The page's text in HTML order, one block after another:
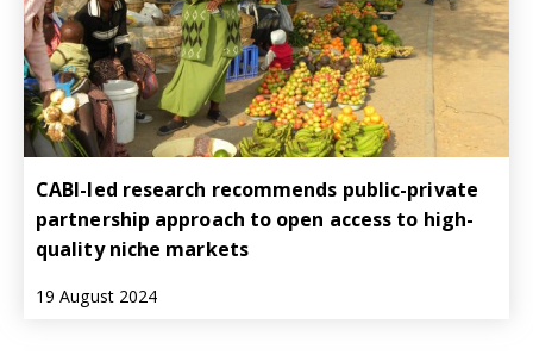
CABI-led research recommends public-private
partnership approach to open access to high-
quality niche markets
19 August 2024